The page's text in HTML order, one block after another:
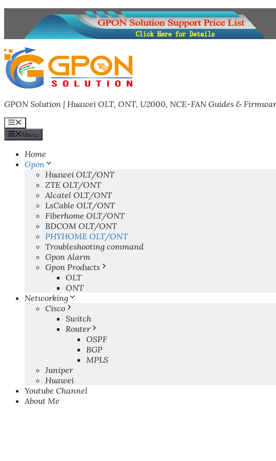
content
GPON Solution | Huawei OLT, ONT, U2000, NCE-FAN Guides &
Menu
Menu
Home
Gpon
Huawei OLT/ONT
ZTE OLT/ONT
Alcatel OLT/ONT
LsCable OLT/ONT
Fiberhome OLT/ONT
BDCOM OLT/ONT
PHYHOME OLT/ONT
Troubleshooting command
Gpon Alarm
Gpon Products
OLT
ONT
Networking
Cisco
Switch
Router
OSPF
BGP
MPLS
Juniper
Huawei
Youtube Channel
About Me